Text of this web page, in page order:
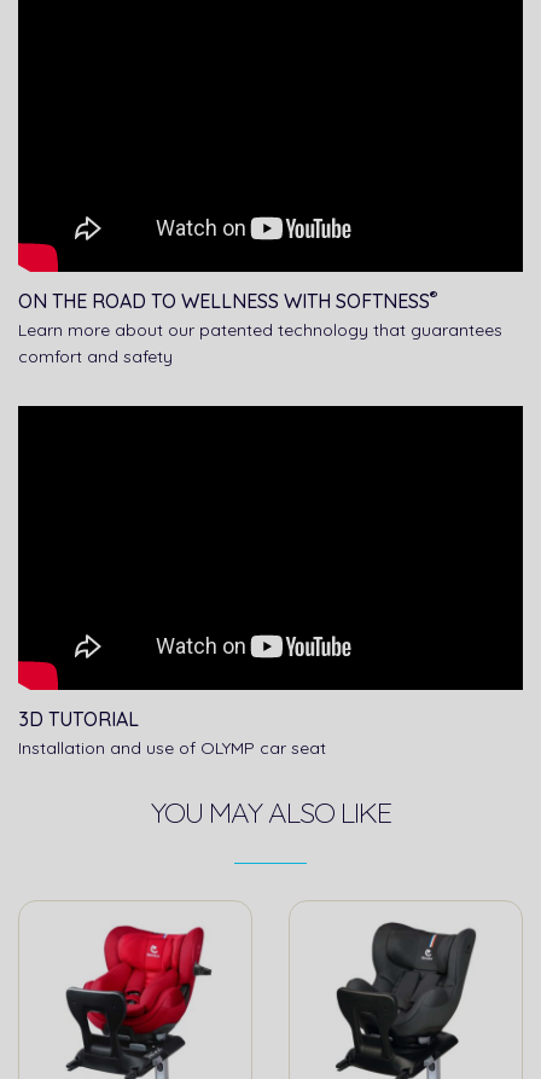
ON THE ROAD TO WELLNESS WITH SOFTNESS®
Learn more about our patented technology that guarantees
comfort and safety
3D TUTORIAL
Installation and use of OLYMP car seat
YOU MAY ALSO LIKE